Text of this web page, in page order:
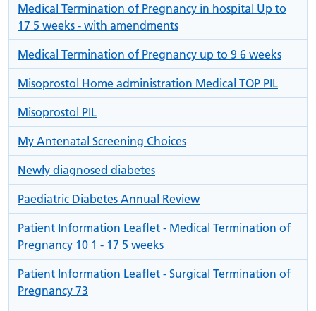
Medical Termination of Pregnancy in hospital Up to
17 5 weeks - with amendments
Medical Termination of Pregnancy up to 9 6 weeks
Misoprostol Home administration Medical TOP PIL
Misoprostol PIL
My Antenatal Screening Choices
Newly diagnosed diabetes
Paediatric Diabetes Annual Review
Patient Information Leaflet - Medical Termination of
Pregnancy 10 1 - 17 5 weeks
Patient Information Leaflet - Surgical Termination of
Pregnancy 73